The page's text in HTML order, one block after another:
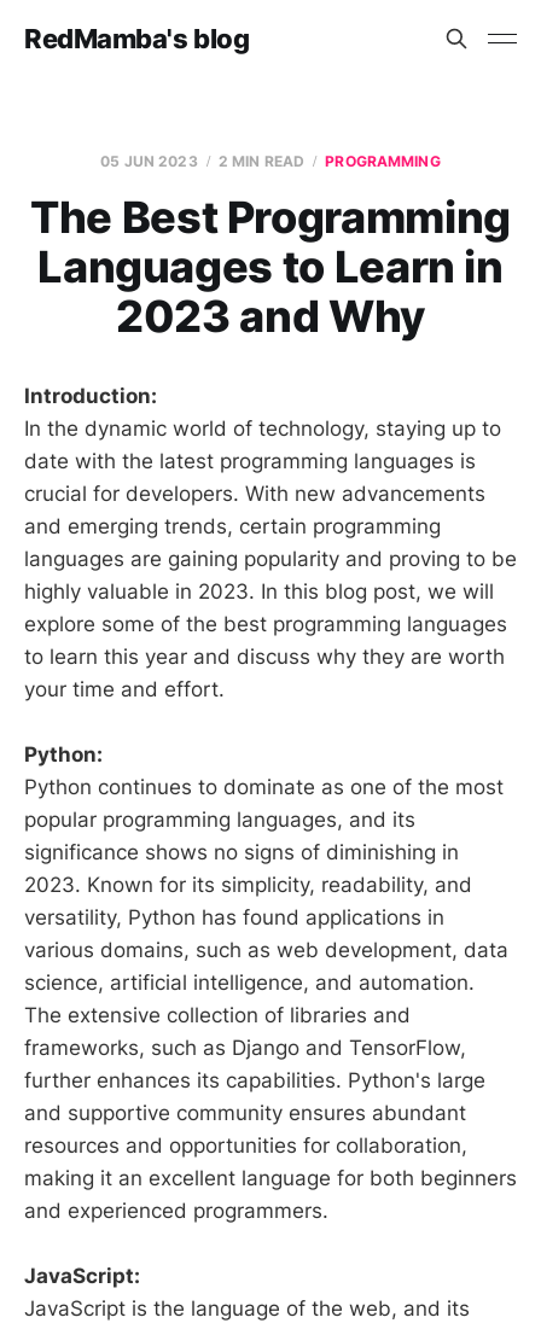
RedMamba's blog
05 JUN 2023 2 MIN READ PROGRAMMING
The Best Programming
Languages to Learn in
2023 and Why
Introduction:
In the dynamic world of technology, staying up to
date with the latest programming languages is
crucial for developers. With new advancements
and emerging trends, certain programming
languages are gaining popularity and proving to be
highly valuable in 2023. In this blog post, we will
explore some of the best programming languages
to learn this year and discuss why they are worth
your time and effort.
Python:
Python continues to dominate as one of the most
popular programming languages, and its
significance shows no signs of diminishing in
2023. Known for its simplicity, readability, and
versatility, Python has found applications in
various domains, such as web development, data
science, artificial intelligence, and automation.
The extensive collection of libraries and
frameworks, such as Django and TensorFlow,
further enhances its capabilities. Python's large
and supportive community ensures abundant
resources and opportunities for collaboration,
making it an excellent language for both beginners
and experienced programmers.
JavaScript:
JavaScript is the language of the web, and its